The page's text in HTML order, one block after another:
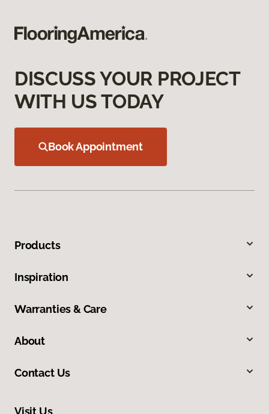
DISCUSS YOUR PROJECT
WITH US TODAY
Book Appointment
Products
Inspiration
Warranties & Care
About
Contact Us
Visit Us